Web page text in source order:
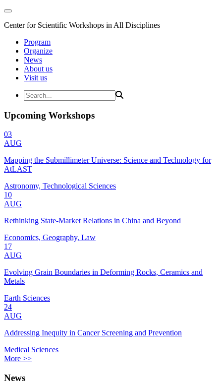
Center for Scientific Workshops in All Disciplines
Program
Organize
News
About us
Visit us
Upcoming Workshops
03
AUG
Mapping the Submillimeter Universe: Science and Technology for
AtLAST
Astronomy, Technological Sciences
10
AUG
Rethinking State-Market Relations in China and Beyond
Economics, Geography, Law
17
AUG
Evolving Grain Boundaries in Deforming Rocks, Ceramics and
Metals
Earth Sciences
24
AUG
Addressing Inequity in Cancer Screening and Prevention
Medical Sciences
More >>
News